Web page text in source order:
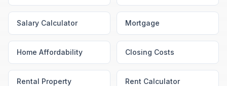
Salary Calculator Mortgage
Home Affordability Closing Costs
Rental Property Rent Calculator